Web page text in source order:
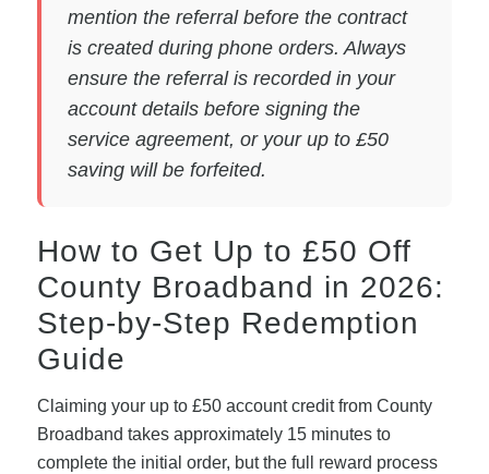
mention the referral before the contract
is created during phone orders. Always
ensure the referral is recorded in your
account details before signing the
service agreement, or your up to £50
saving will be forfeited.
How to Get Up to £50 Off
County Broadband in 2026:
Step-by-Step Redemption
Guide
Claiming your up to £50 account credit from County
Broadband takes approximately 15 minutes to
complete the initial order, but the full reward process